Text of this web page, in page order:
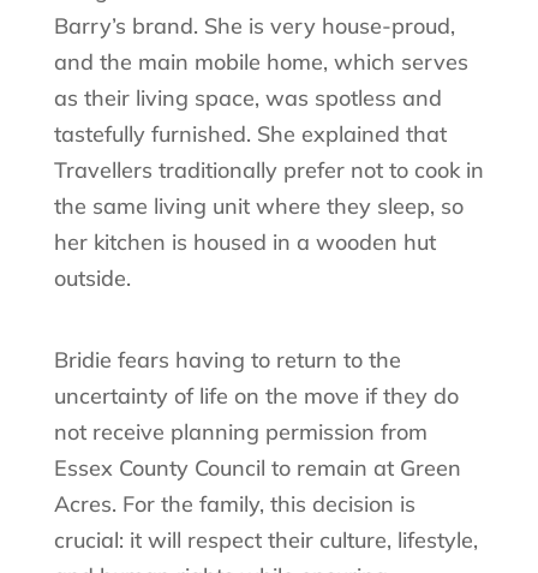
Barry’s brand. She is very house-proud,
and the main mobile home, which serves
as their living space, was spotless and
tastefully furnished. She explained that
Travellers traditionally prefer not to cook in
the same living unit where they sleep, so
her kitchen is housed in a wooden hut
outside.
Bridie fears having to return to the
uncertainty of life on the move if they do
not receive planning permission from
Essex County Council to remain at Green
Acres. For the family, this decision is
crucial: it will respect their culture, lifestyle,